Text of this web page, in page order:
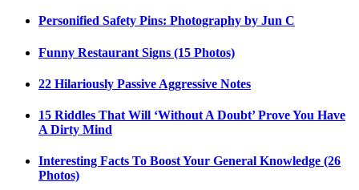
Personified Safety Pins: Photography by Jun C
Funny Restaurant Signs (15 Photos)
22 Hilariously Passive Aggressive Notes
15 Riddles That Will ‘Without A Doubt’ Prove You Have
A Dirty Mind
Interesting Facts To Boost Your General Knowledge (26
Photos)